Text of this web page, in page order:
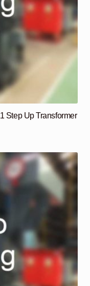
Step Up Transformer